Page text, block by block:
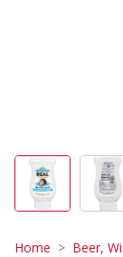
Home Beer,